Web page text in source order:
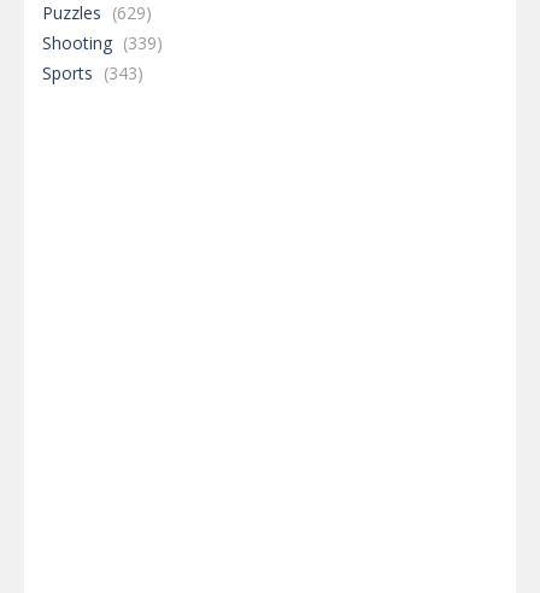
Puzzles (629)
Shooting (339)
Sports (343)